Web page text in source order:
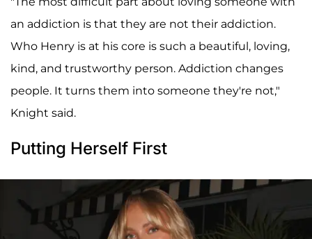
an addiction is that they are not their addiction.
Who Henry is at his core is such a beautiful, loving,
kind, and trustworthy person. Addiction changes
people. It turns them into someone they're not,"
Knight said.
Putting Herself First